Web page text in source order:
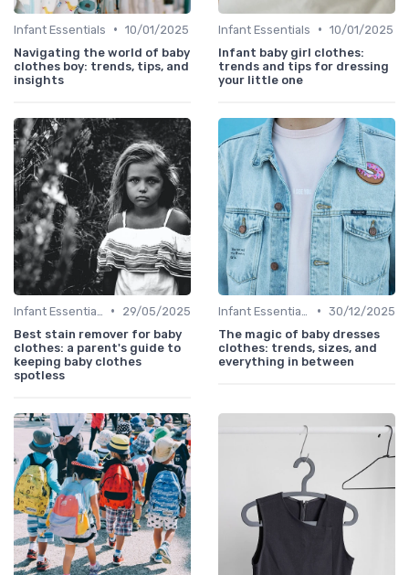
Infant Essentials • 10/01/2025
Navigating the world of baby
clothes boy: trends, tips, and
insights
Infant Essentials • 10/01/2025
Infant baby girl clothes:
trends and tips for dressing
your little one
•
29/05/2025
Best stain remover for baby
clothes: a parent's guide to
keeping baby clothes
spotless
• 30/12/2025
The magic of baby dresses
clothes: trends, sizes, and
everything in between